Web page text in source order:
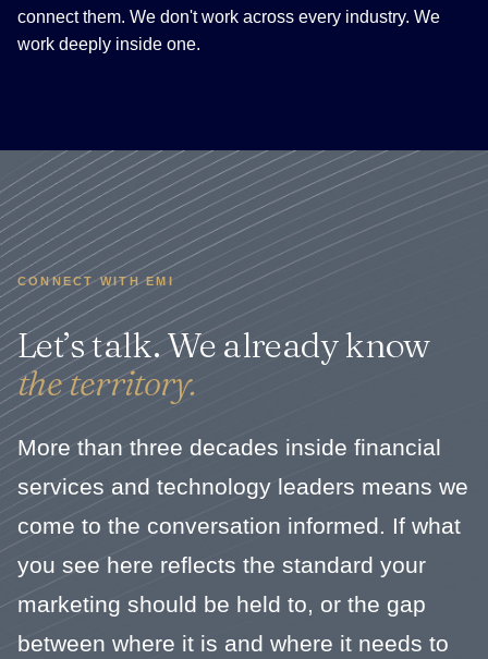
connect them. We don't work across every industry. We
work deeply inside one.
CONNECT WITH EMI
Let’s talk. We already know
the territory.
More than three decades inside financial
services and technology leaders means we
come to the conversation informed. If what
you see here reflects the standard your
marketing should be held to, or the gap
between where it is and where it needs to